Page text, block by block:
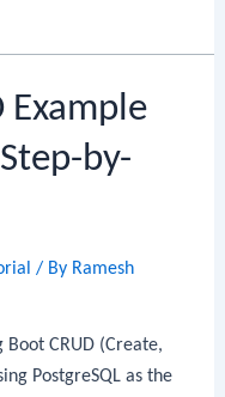
Example
by-
/ By Ramesh
CRUD (Create,
PostgreSQL as the